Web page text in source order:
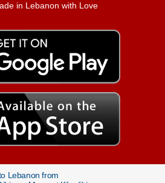
in Lebanon with Love
Lebanon from